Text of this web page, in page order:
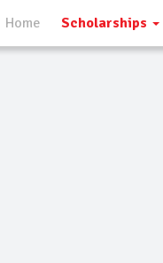
Home Scholarships